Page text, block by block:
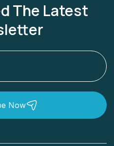
The Latest
Now